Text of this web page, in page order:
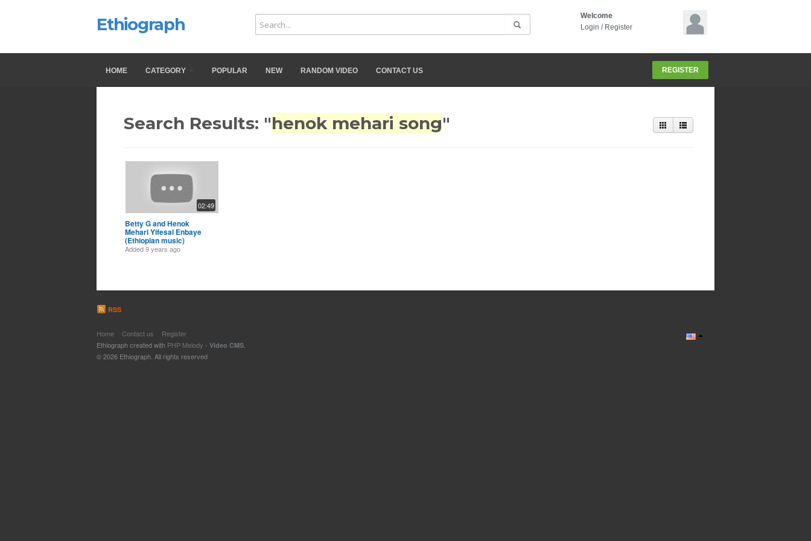
Ethiograph
Welcome
Login / Register
HOME CATEGORY POPULAR NEW RANDOM VIDEO CONTACT US REGISTER
Search Results: "henok mehari song"
02:49
Betty G and Henok
Mehari Yifesal Enbaye
(Ethiopian music)
Added9 years ago
RSS
Home Contact us
Register
Ethiograph created with PHP Melody - Video CMS
© 2026 Ethiograph. All rights reserved